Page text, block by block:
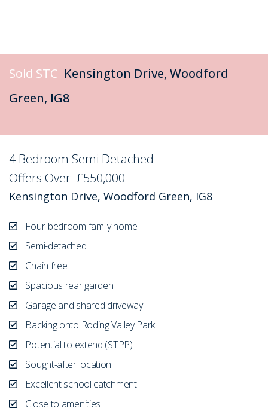
Sold STC Kensington Drive, Woodford
Green, IG8
4 Bedroom Semi Detached
Offers Over £550,000
Kensington Drive, Woodford Green, IG8
Four-bedroom family home
Semi-detached
Chain free
Spacious rear garden
Garage and shared driveway
Backing onto Roding Valley Park
Potential to extend (STPP)
Sought-after location
Excellent school catchment
Close to amenities